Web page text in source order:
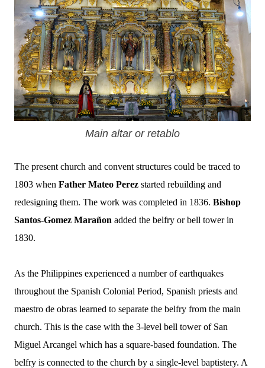
Main altar or retablo
The present church and convent structures could be traced to
1803 when Father Mateo Perez started rebuilding and
redesigning them. The work was completed in 1836. Bishop
Santos-Gomez Marañon added the belfry or bell tower in
1830.
As the Philippines experienced a number of earthquakes
throughout the Spanish Colonial Period, Spanish priests and
maestro de obras learned to separate the belfry from the main
church. This is the case with the 3-level bell tower of San
Miguel Arcangel which has a square-based foundation. The
belfry is connected to the church by a single-level baptistery. A